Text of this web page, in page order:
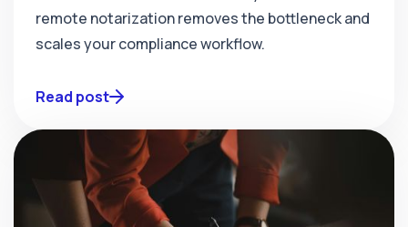
remote notarization removes the bottleneck and
scales your compliance workflow.
Read post